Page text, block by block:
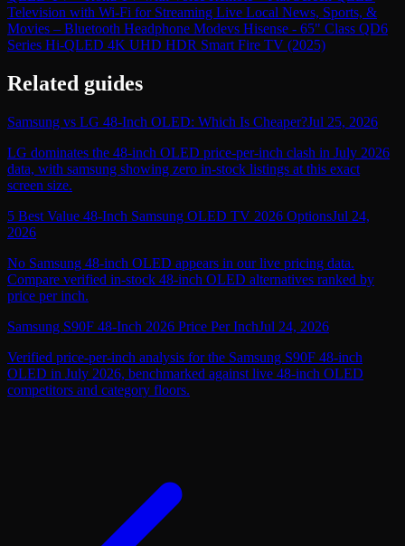
Television with Wi-Fi for Streaming Live Local News, Sports, &
Movies – Bluetooth Headphone Modevs Hisense - 65" Class QD6
Series Hi-QLED 4K UHD HDR Smart Fire TV (2025)
Related guides
Samsung vs LG 48-Inch OLED: Which Is Cheaper?Jul 25, 2026
LG dominates the 48-inch OLED price-per-inch clash in July 2026
data, with samsung showing zero in-stock listings at this exact
screen size.
5 Best Value 48-Inch Samsung OLED TV 2026 OptionsJul 24,
2026
No Samsung 48-inch OLED appears in our live pricing data.
Compare verified in-stock 48-inch OLED alternatives ranked by
price per inch.
Samsung S90F 48-Inch 2026 Price Per InchJul 24, 2026
Verified price-per-inch analysis for the Samsung S90F 48-inch
OLED in July 2026, benchmarked against live 48-inch OLED
competitors and category floors.